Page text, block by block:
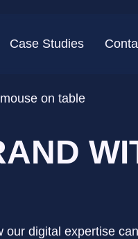
Case Studies
digital expertise